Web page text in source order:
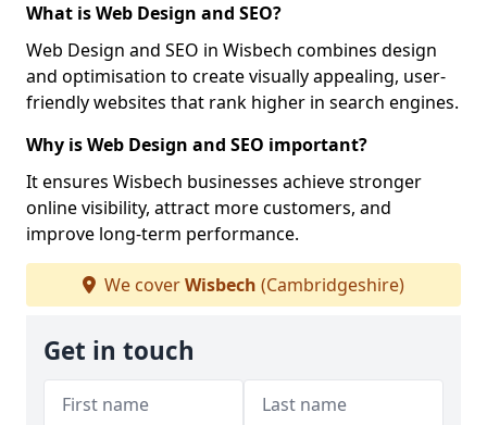
What is Web Design and SEO?
Web Design and SEO in Wisbech combines design
and optimisation to create visually appealing, user-
friendly websites that rank higher in search engines.
Why is Web Design and SEO important?
It ensures Wisbech businesses achieve stronger
online visibility, attract more customers, and
improve long-term performance.
We coverWisbech (Cambridgeshire)
Get in touch